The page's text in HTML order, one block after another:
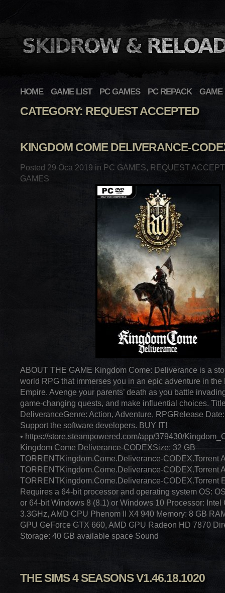
HOME GAME LIST PC GAMES PC REPACK GAME
CATEGORY: REQUEST ACCEPTED
KINGDOM COME DELIVERANCE-
Posted 29 Oca 2019 in PC GAMES, REQUEST
GAMES
ABOUT THE GAME Kingdom Come: Deliverance is a
world RPG that immerses you in an epic adventure in the
Empire. Avenge your parents’ death as you battle
game-changing quests, and make influential choices.
DeliveranceGenre: Action, Adventure, RPGRelease
Support the software developers. BUY IT!
• https://store.steampowered.com/app/379430/
Kingdom Come Deliverance-CODEXSize: 32
TORRENTKingdom.Come.Deliverance-CODEX.Torrent
TORRENTKingdom.Come.Deliverance-CODEX.Torrent
TORRENTKingdom.Come.Deliverance-CODEX.Torrent
Requires a 64-bit processor and operating system OS:
or 64-bit Windows 8 (8.1) or Windows 10 Processor:
3.3GHz, AMD CPU Phenom II X4 940 Memory: 8 GB
GPU GeForce GTX 660, AMD GPU Radeon HD 7870
Storage: 40 GB available space Sound
THE SIMS 4 SEASONS V1.46.18.1020